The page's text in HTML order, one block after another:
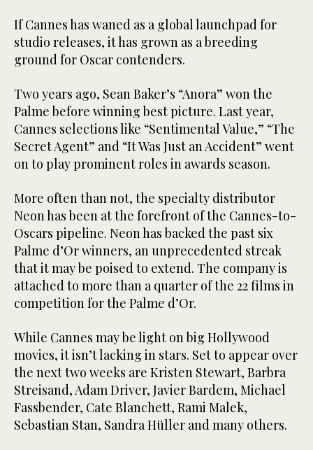
If Cannes has waned as a global launchpad for
studio releases, it has grown as a breeding
ground for Oscar contenders.
Two years ago, Sean Baker’s “Anora” won the
Palme before winning best picture. Last year,
Cannes selections like “Sentimental Value,” “The
Secret Agent” and “It Was Just an Accident” went
on to play prominent roles in awards season.
More often than not, the specialty distributor
Neon has been at the forefront of the Cannes-to-
Oscars pipeline. Neon has backed the past six
Palme d’Or winners, an unprecedented streak
that it may be poised to extend. The company is
attached to more than a quarter of the 22 films in
competition for the Palme d’Or.
While Cannes may be light on big Hollywood
movies, it isn’t lacking in stars. Set to appear over
the next two weeks are Kristen Stewart, Barbra
Streisand, Adam Driver, Javier Bardem, Michael
Fassbender, Cate Blanchett, Rami Malek,
Sebastian Stan, Sandra Hüller and many others.